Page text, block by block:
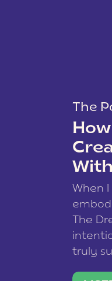
The
When
The
truly